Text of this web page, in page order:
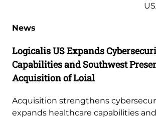
News
Logicalis US Expands
Capabilities and Southwest
Acquisition of Loial
Acquisition strengthens
expands healthcare capabilities